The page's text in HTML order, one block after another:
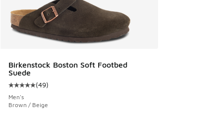
Birkenstock Boston Soft Footbed
Suede
Average customer rating - [5 out of 5 stars], 49 reviews
(49)
Men's
Brown / Beige